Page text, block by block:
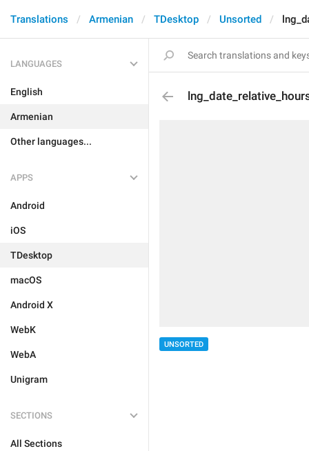
Translations Armenian TDesktop Unsorted
LANGUAGES
English
Armenian
Other languages...
APPS
Android
iOS
TDesktop
macOS
Android X
WebK
WebA
Unigram
SECTIONS
All Sections
UNSORTED